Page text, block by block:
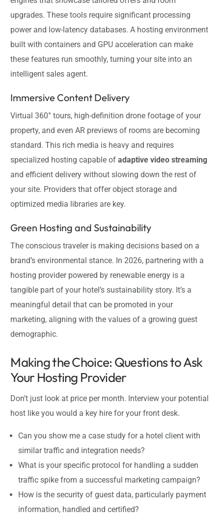
upgrades. These tools require significant processing
power and low-latency databases. A hosting environment
built with containers and GPU acceleration can make
these features run smoothly, turning your site into an
intelligent sales agent.
Immersive Content Delivery
Virtual 360° tours, high-definition drone footage of your
property, and even AR previews of rooms are becoming
standard. This rich media is heavy and requires
specialized hosting capable ofadaptive video streaming
and efficient delivery without slowing down the rest of
your site. Providers that offer object storage and
optimized media libraries are key.
Green Hosting and Sustainability
The conscious traveler is making decisions based on a
brand’s environmental stance. In 2026, partnering with a
hosting provider powered by renewable energy is a
tangible part of your hotel’s sustainability story. It’s a
meaningful detail that can be promoted in your
marketing, aligning with the values of a growing guest
demographic.
Making the Choice: Questions to Ask
Your Hosting Provider
Don’t just look at price per month. Interview your potential
host like you would a key hire for your front desk.
Can you show me a case study for a hotel client with
similar traffic and integration needs?
What is your specific protocol for handling a sudden
traffic spike from a successful marketing campaign?
How is the security of guest data, particularly payment
information, handled and certified?